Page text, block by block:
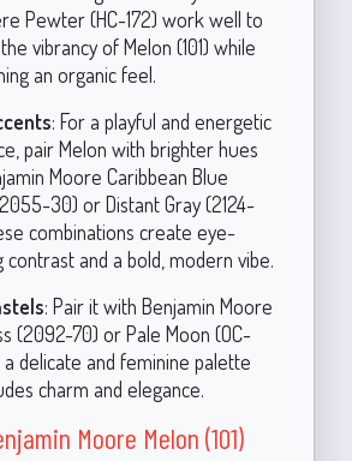
Pewter (HC-172) work well to
vibrancy of Melon (101) while
an organic feel.
: For a playful and energetic
pair Melon with brighter hues
Moore Caribbean Blue
30) or Distant Gray (2124-
combinations create eye-
contrast and a bold, modern vibe.
: Pair it with Benjamin Moore
(2092-70) or Pale Moon (OC-
delicate and feminine palette
charm and elegance.
Moore Melon (101)